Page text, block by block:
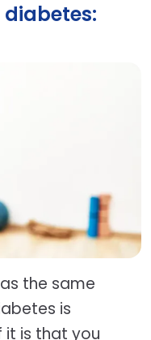
diabetes:
the same
is
it is that you